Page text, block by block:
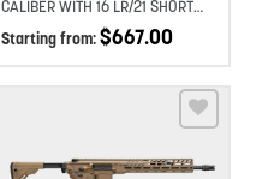
CALIBER WITH 16 LR/21 SHORT
CAPACITY 20″ – BLACK
Starting from:$667.00
Add to wishlist